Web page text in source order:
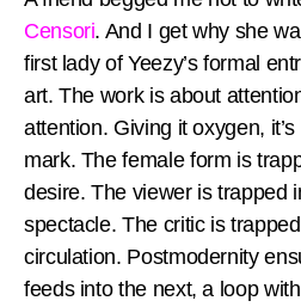
Censori. And I get why she
first lady of Yeezy’s formal
art. The work is about
attention. Giving it oxygen,
mark. The female form is
desire. The viewer is trapped
spectacle. The critic is
circulation. Postmodernity
feeds into the next, a loop